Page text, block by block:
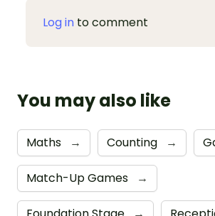
Log in to comment
You may also like
Maths → Counting →
Match-Up Games →